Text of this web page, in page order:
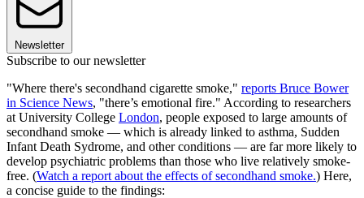
Newsletter
Subscribe to our newsletter
"Where there's secondhand cigarette smoke," reports Bruce Bower
in Science News, "there’s emotional fire." According to researchers
at University College London, people exposed to large amounts of
secondhand smoke — which is already linked to asthma, Sudden
Infant Death Sydrome, and other conditions — are far more likely to
develop psychiatric problems than those who live relatively smoke-
free. (Watch a report about the effects of secondhand smoke.) Here,
a concise guide to the findings: